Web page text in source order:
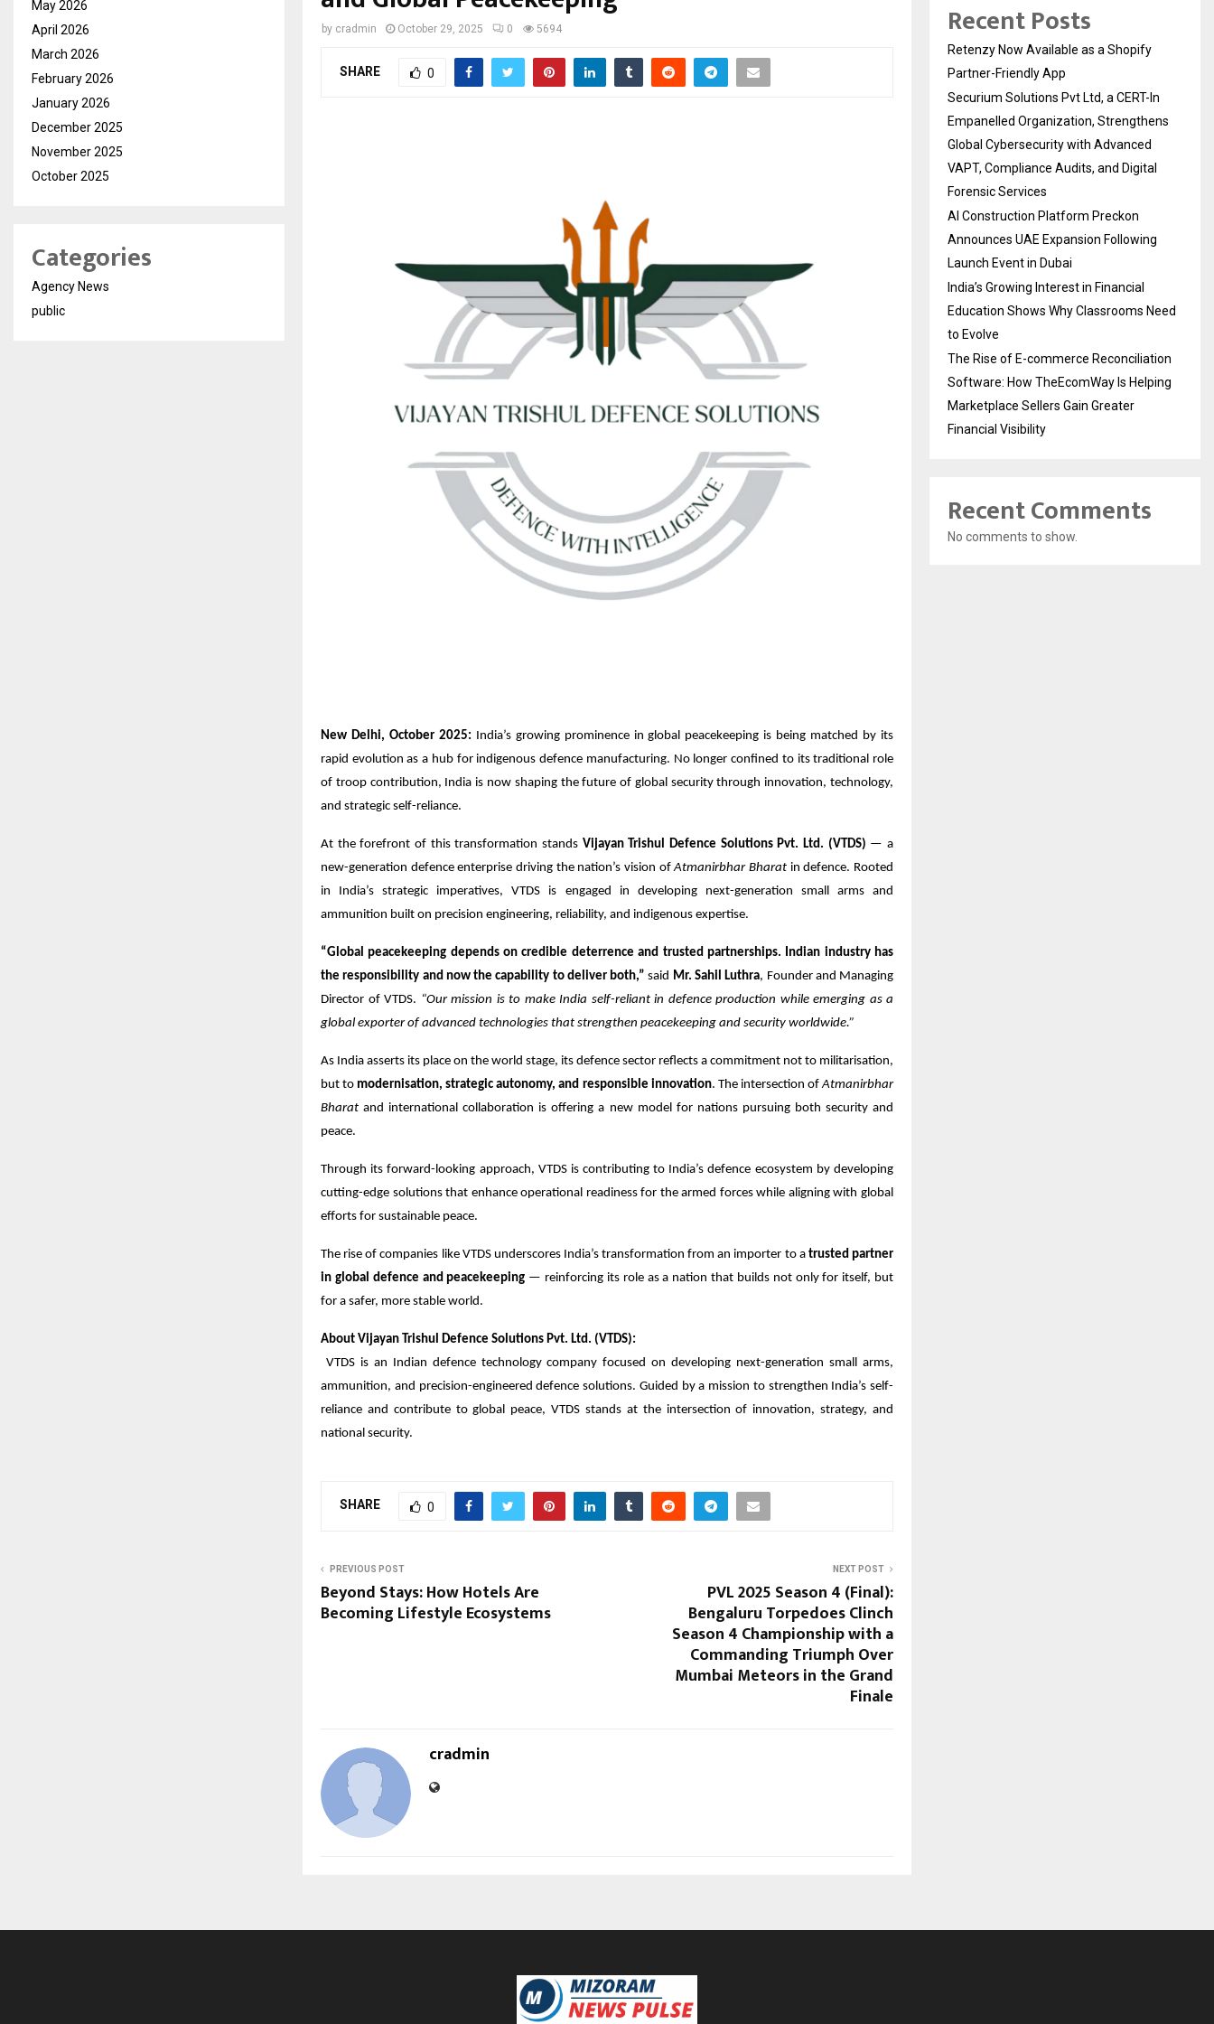
by cradmin October 29, 2025 0 5694
SHARE 0
New Delhi, October 2025: India’s growing prominence in global peacekeeping is being matched by its
rapid evolution as a hub for indigenous defence manufacturing. No longer confined to its traditional role
of troop contribution, India is now shaping the future of global security through innovation, technology,
and strategic self-reliance.
At the forefront of this transformation stands Vijayan Trishul Defence Solutions Pvt. Ltd. (VTDS) — a
new-generation defence enterprise driving the nation’s vision ofAtmanirbhar Bharat in defence. Rooted
in India’s strategic imperatives, VTDS is engaged in developing next-generation small arms and
ammunition built on precision engineering, reliability, and indigenous expertise.
“Global peacekeeping depends on credible deterrence and trusted partnerships. Indian industry has
the responsibility and now the capability to deliver both,” said Mr. Sahil Luthra, Founder and Managing
Director of VTDS. “Our mission is to make India self-reliant in defence production while emerging as a
global exporter of advanced technologies that strengthen peacekeeping and security worldwide.”
As India asserts its place on the world stage, its defence sector reflects a commitment not to militarisation,
but to modernisation, strategic autonomy, and responsible innovation. The intersection ofAtmanirbhar
Bharat and international collaboration is offering a new model for nations pursuing both security and
peace.
Through its forward-looking approach, VTDS is contributing to India’s defence ecosystem by developing
cutting-edge solutions that enhance operational readiness for the armed forces while aligning with global
efforts for sustainable peace.
The rise of companies like VTDS underscores India’s transformation from an importer to a trusted partner
in global defence and peacekeeping — reinforcing its role as a nation that builds not only for itself, but
for a safer, more stable world.
About Vijayan Trishul Defence Solutions Pvt. Ltd. (VTDS):
VTDS is an Indian defence technology company focused on developing next-generation small arms,
ammunition, and precision-engineered defence solutions. Guided by a mission to strengthen India’s self-
reliance and contribute to global peace, VTDS stands at the intersection of innovation, strategy, and
national security.
SHARE 0
PREVIOUS POST
Beyond Stays: How Hotels Are
Becoming Lifestyle Ecosystems
NEXT POST
PVL 2025 Season 4 (Final):
Bengaluru Torpedoes Clinch
Season 4 Championship with a
Commanding Triumph Over
Mumbai Meteors in the Grand
Finale
cradmin
May 2026
April 2026
March 2026
February 2026
January 2026
December 2025
November 2025
October 2025
Categories
Agency News
public
Recent Posts
Retenzy Now Available as a Shopify
Partner-Friendly App
Securium Solutions Pvt Ltd, a CERT-In
Empanelled Organization, Strengthens
Global Cybersecurity with Advanced
VAPT, Compliance Audits, and Digital
Forensic Services
AI Construction Platform Preckon
Announces UAE Expansion Following
Launch Event in Dubai
India’s Growing Interest in Financial
Education Shows Why Classrooms Need
to Evolve
The Rise of E-commerce Reconciliation
Software: How TheEcomWay Is Helping
Marketplace Sellers Gain Greater
Financial Visibility
Recent Comments
No comments to show.